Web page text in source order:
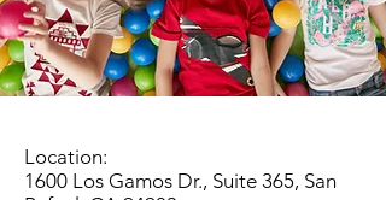
Location:
1600 Los Gamos Dr., Suite 365, San